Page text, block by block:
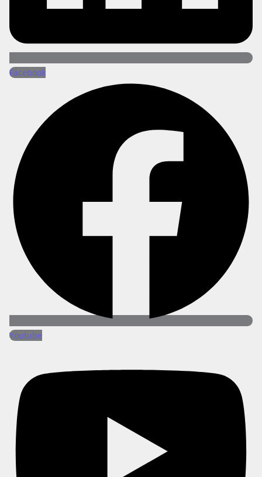
Facebook
Youtube